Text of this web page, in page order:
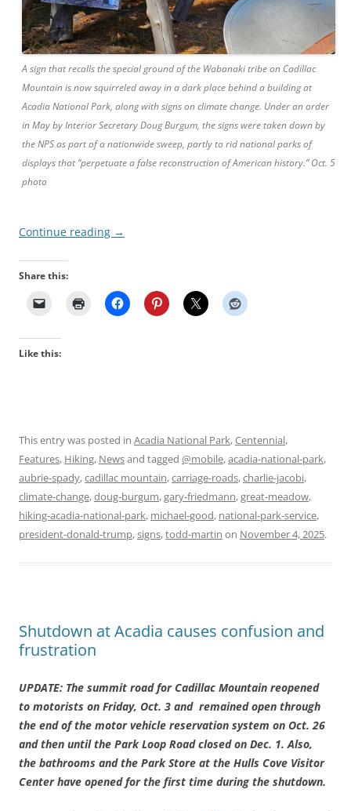
A sign that recalls the special ground of the Wabanaki tribe on Cadillac
Mountain is now squirreled away in a dark place behind a building at
Acadia National Park, along with signs on climate change. Under an order
in May by Interior Secretary Doug Burgum, the signs were taken down by
the NPS as part of a nationwide sweep, partly to rid national parks of
displays that “perpetuate a false reconstruction of American history.” Oct. 5
photo
Continue reading →
Share this:
Like this:
This entry was posted in Acadia National Park,Centennial,
Features, Hiking, Newsand tagged @mobile,acadia-national-park,
aubrie-spady,cadillac mountain,carriage-roads,charlie-jacobi,
climate-change,doug-burgum,gary-friedmann,great-meadow,
hiking-acadia-national-park, michael-good, national-park-service,
president-donald-trump,signs,todd-martin on November 4, 2025.
Shutdown at Acadia causes confusion and
frustration
UPDATE: The summit road for Cadillac Mountain reopened
to motorists on Friday, Oct. 3 and remained open through
the end of the motor vehicle reservation system on Oct. 26
and then until the Park Loop Road closed on Dec. 1. Also,
the bathrooms and the Park Store at the Hulls Cove Visitor
Center have opened for the first time during the shutdown.